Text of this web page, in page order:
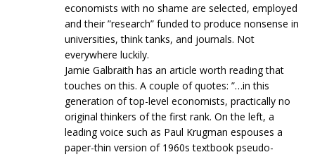
economists with no shame are selected, employed
and their ”research” funded to produce nonsense in
universities, think tanks, and journals. Not
everywhere luckily.
Jamie Galbraith has an article worth reading that
touches on this. A couple of quotes: ”…in this
generation of top-level economists, practically no
original thinkers of the first rank. On the left, a
leading voice such as Paul Krugman espouses a
paper-thin version of 1960s textbook pseudo-